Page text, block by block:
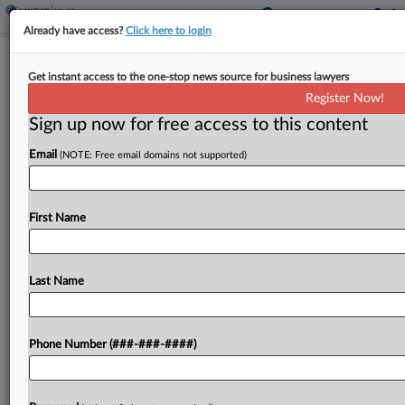
Biotech Co. Agrees To Reforms After
By Emilie Ruscoe· November 3, 2025, 9:47 PM EST
Executives of the company formerly known as
implement a series of corporate reforms to end
Try a seven day FREE Trial
Already have access?Click here to login
Get instant access to the one-stop news source for business lawyers
Register Now!
Sign up now for free access to this content
Email (NOTE: Free email domains not supported)
First Name
Last Name
Phone Number (###-###-####)